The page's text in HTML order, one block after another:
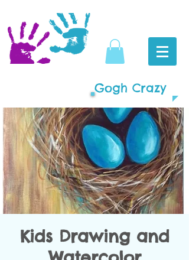
Gogh Crazy
Kids Drawing and